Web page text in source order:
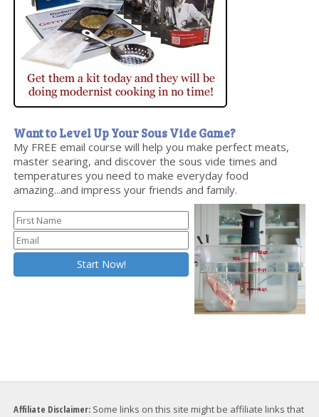
Want to Level Up Your Sous Vide Game?
My FREE email course will help you make perfect meats,
master searing, and discover the sous vide times and
temperatures you need to make everyday food
amazing...and impress your friends and family.
Affiliate Disclaimer: Some links on this site might be affiliate links that